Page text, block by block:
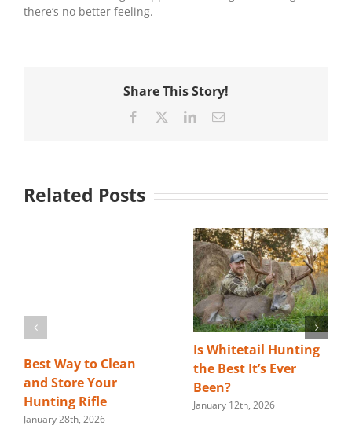
there’s no better feeling.
Share This Story!
Facebook LinkedInEmail
Related Posts
Best Way to Clean
and Store Your
Hunting Rifle
January 28th, 2026
Is Whitetail Hunting
the Best It’s Ever
Been?
January 12th, 2026